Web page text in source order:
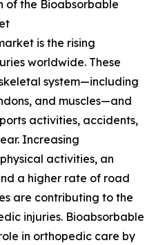
of the Bioabsorbable
is the rising
worldwide. These
system—including
and muscles—and
activities, accidents,
Increasing
activities, an
a higher rate of road
are contributing to the
injuries. Bioabsorbable
in orthopedic care by